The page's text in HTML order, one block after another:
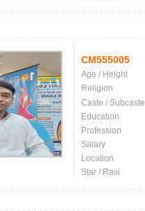
CM555005
Age / Height
Religion
Caste / Subcaste
Education
Profession
Salary
Location
Star / Rasi